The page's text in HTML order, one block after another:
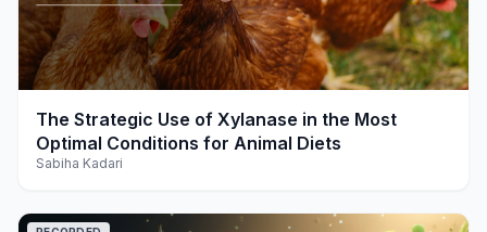
play_arrow
The Strategic Use of Xylanase in the Most
Optimal Conditions for Animal Diets
Sabiha Kadari